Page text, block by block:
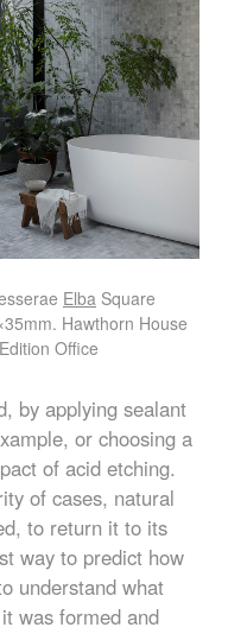
Elba Square
Hawthorn House
Office
by applying sealant
or choosing a
of acid etching.
of cases, natural
to return it to its
way to predict how
understand what
was formed and